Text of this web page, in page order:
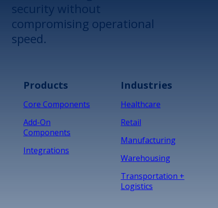
security without
compromising operational
speed.
Products
Core Components
Add-On
Components
Integrations
Industries
Healthcare
Retail
Manufacturing
Warehousing
Transportation +
Logistics